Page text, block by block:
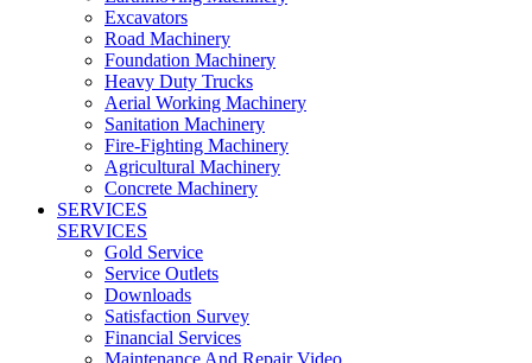
Excavators
Road Machinery
Foundation Machinery
Heavy Duty Trucks
Aerial Working Machinery
Sanitation Machinery
Fire-Fighting Machinery
Agricultural Machinery
Concrete Machinery
SERVICES
SERVICES
Gold Service
Service Outlets
Downloads
Satisfaction Survey
Financial Services
Maintenance And Repair Video